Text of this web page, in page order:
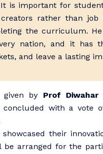
is important for
rather than job
the curriculum. He
nation, and it has
and leave a lasting
given by Prof
with a vote
their
arranged for the